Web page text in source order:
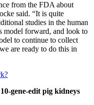
from the FDA about
said. “It is quite
studies in the human
model forward, and look to
to continue to collect
are ready to do this in
gene-edit pig kidneys